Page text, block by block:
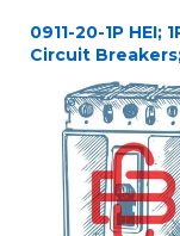
0911-20-1P HEI;
Circuit